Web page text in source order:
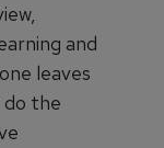
and
leaves
do the